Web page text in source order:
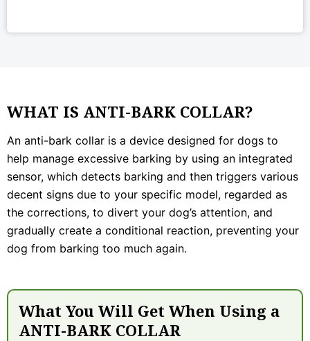
WHAT IS ANTI-BARK COLLAR?
An anti-bark collar is a device designed for dogs to
help manage excessive barking by using an integrated
sensor, which detects barking and then triggers various
decent signs due to your specific model, regarded as
the corrections, to divert your dog’s attention, and
gradually create a conditional reaction, preventing your
dog from barking too much again.
What You Will Get When Using a
ANTI-BARK COLLAR